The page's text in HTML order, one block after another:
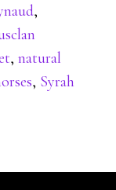
,
,natural
, Syrah